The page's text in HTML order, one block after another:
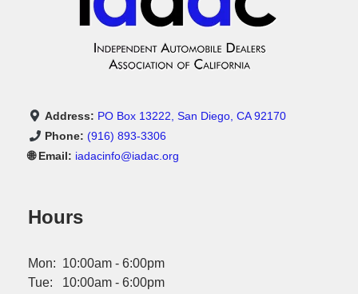
Address: PO Box 13222, San Diego, CA 92170
Phone: (916) 893-3306
🌐 Email: iadacinfo@iadac.org
Hours
Mon: 10:00am - 6:00pm
Tue: 10:00am - 6:00pm